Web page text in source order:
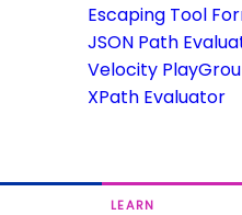
Escaping Tool
JSON Path
Velocity
XPath Evaluator
LEARN